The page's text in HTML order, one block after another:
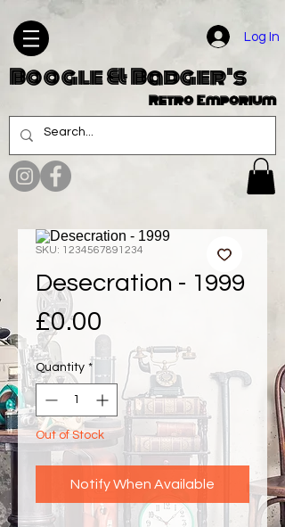
Log In
Boogle & Badger's
Retro Emporium
SKU: 1234567891234
Desecration - 1999
£0.00
Quantity *
Out of Stock
Notify When Available